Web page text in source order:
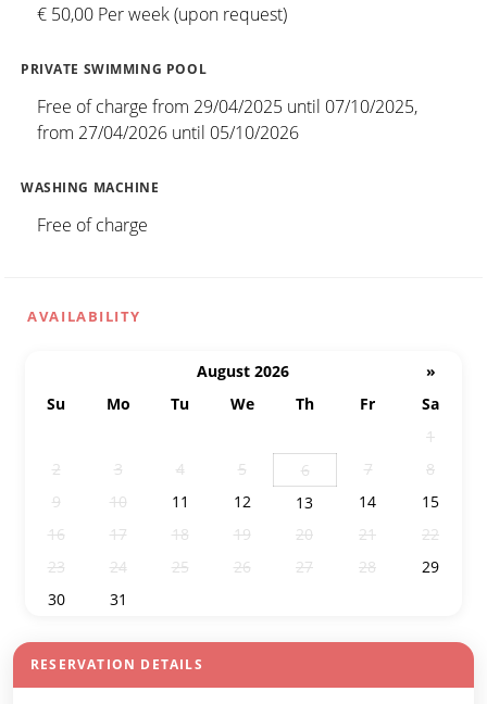
€ 50,00 Per week (upon request)
PRIVATE SWIMMING POOL
Free of charge from 29/04/2025 until 07/10/2025,
from 27/04/2026 until 05/10/2026
WASHING MACHINE
Free of charge
AVAILABILITY
August 2026
»
Su
Mo Tu We Th Fr
Sa
1
2
3 4 5 6 7
8
9
10 11 12 13 14
15
16
17 18 19 20 21
22
23
24 25 26 27 28
29
30
31
RESERVATION DETAILS